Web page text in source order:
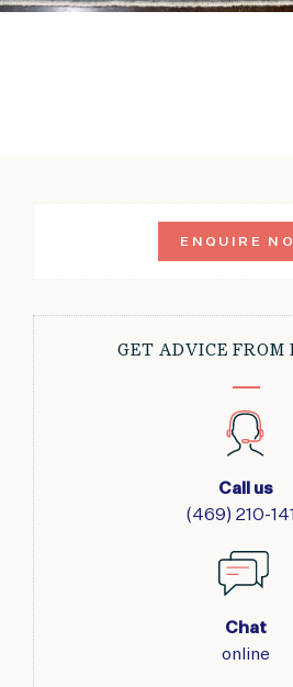
ENQUIRE
GET ADVICE FROM
Call us
(469) 210-
Chat
online